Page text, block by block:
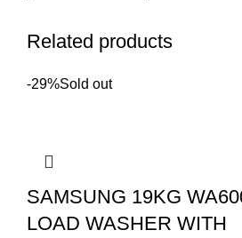
Related products
-29%Sold out
SAMSUNG 19KG
LOAD WASHER WITH